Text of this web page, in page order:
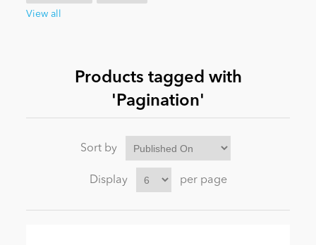
View all
Products tagged with
'Pagination'
Sort by
Display per page